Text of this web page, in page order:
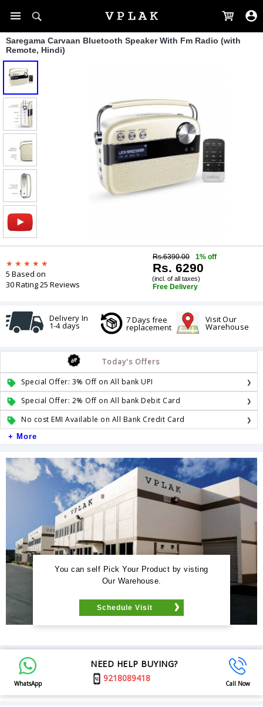
Saregama Carvaan Bluetooth Speaker With Fm Radio (with
Remote, Hindi)
5 Based on
30 Rating 25 Reviews
Rs.6390.00 1% off
Rs. 6290
(incl. of all taxes)
Free Delivery
Delivery In
1-4 days
7 Days free
replacement
Visit Our
Warehouse
Today's Offers
Special Offer: 3% Off on All bank UPI
Special Offer: 2% Off on All bank Debit Card
No cost EMI Available on All Bank Credit Card
+ More
You can self Pick Your Product by visting
Our Warehouse.
Schedule Visit
WhatsApp
NEED HELP BUYING?
9218089418
Call Now